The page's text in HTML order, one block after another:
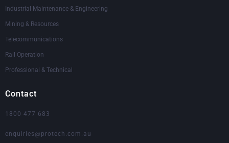
Industrial Maintenance & Engineering
Mining & Resources
Telecommunications
Rail Operation
Professional & Technical
Contact
1800 477 683
enquiries@protech.com.au